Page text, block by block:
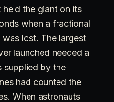
the giant on its
when a fractional
was lost. The largest
launched needed a
supplied by the
had counted the
When astronauts